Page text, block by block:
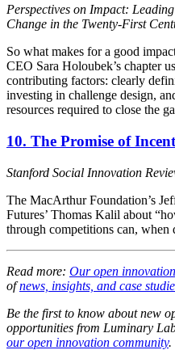
Perspectives on Impact:
Change in the Twenty-First
So what makes for a good
CEO Sara Holoubek’s chapter
contributing factors: clearly
investing in challenge design,
resources required to close the
10. The Promise of
Stanford Social Innovation
The MacArthur Foundation’s
Futures’ Thomas Kalil about
through competitions can,
Read more: Our open
ofnews, insights, and case
Be the first to know about new
opportunities from Luminary
our open innovation community.